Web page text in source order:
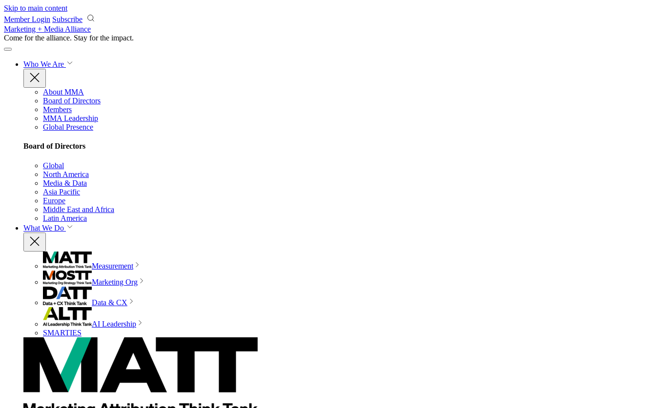
Skip to main content
Member Login Subscribe
Marketing + Media Alliance
Come for the alliance. Stay for the impact.
Who We Are
About MMA
Board of Directors
Members
MMA Leadership
Global Presence
Board of Directors
Global
North America
Media & Data
Asia Pacific
Europe
Middle East and Africa
Latin America
What We Do
Measurement
Marketing Org
Data & CX
AI Leadership
SMARTIES